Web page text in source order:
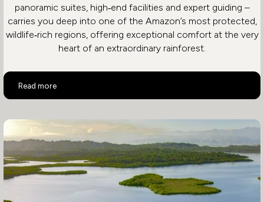
panoramic suites, high‑end facilities and expert guiding –
carries you deep into one of the Amazon’s most protected,
wildlife‑rich regions, offering exceptional comfort at the very
heart of an extraordinary rainforest.
Read more
Amazon Explorer